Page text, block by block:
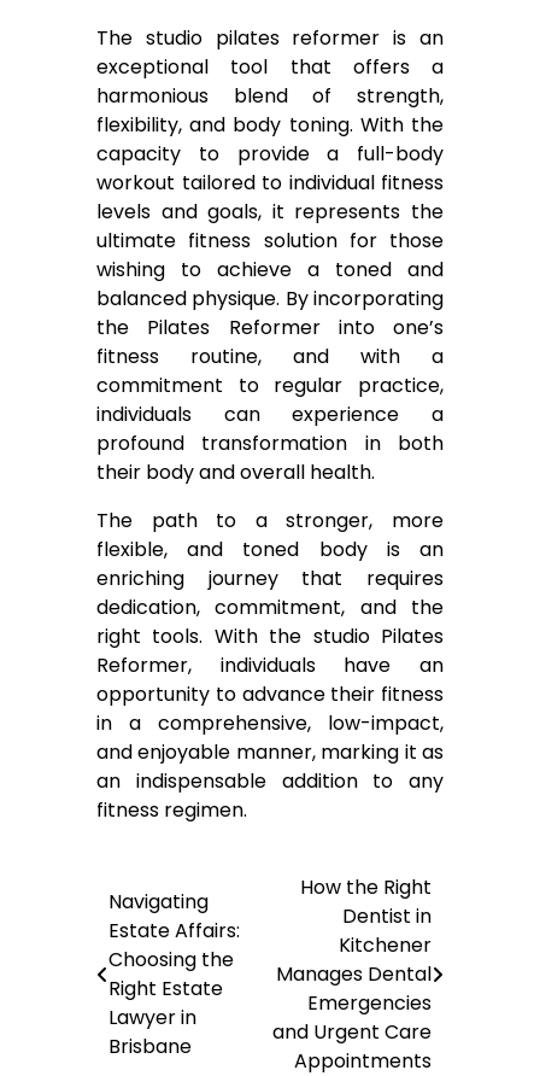
The studio pilates reformer is an
exceptional tool that offers a
harmonious blend of strength,
flexibility, and body toning. With the
capacity to provide a full-body
workout tailored to individual fitness
levels and goals, it represents the
ultimate fitness solution for those
wishing to achieve a toned and
balanced physique. By incorporating
the Pilates Reformer into one’s
fitness routine, and with a
commitment to regular practice,
individuals can experience a
profound transformation in both
their body and overall health.
The path to a stronger, more
flexible, and toned body is an
enriching journey that requires
dedication, commitment, and the
right tools. With the studio Pilates
Reformer, individuals have an
opportunity to advance their fitness
in a comprehensive, low-impact,
and enjoyable manner, marking it as
an indispensable addition to any
fitness regimen.
Post
navigation
Navigating
Estate Affairs:
Choosing the
Right Estate
Lawyer in
Brisbane
How the Right
Dentist in
Kitchener
Manages Dental
Emergencies
and Urgent Care
Appointments